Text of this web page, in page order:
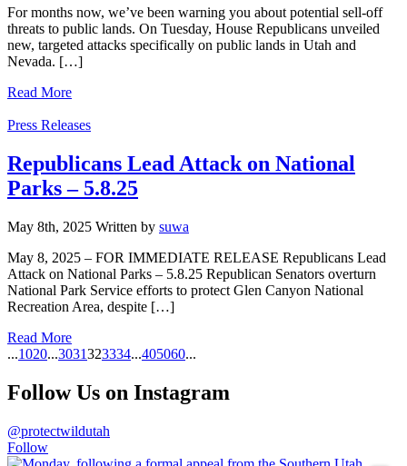
For months now, we’ve been warning you about potential sell-off
threats to public lands. On Tuesday, House Republicans unveiled
new, targeted attacks specifically on public lands in Utah and
Nevada. […]
Read More
Categories
Press Releases
Republicans Lead Attack on National
Parks – 5.8.25
May 8th, 2025 Written by suwa
May 8, 2025 – FOR IMMEDIATE RELEASE Republicans Lead
Attack on National Parks – 5.8.25 Republican Senators overturn
National Park Service efforts to protect Glen Canyon National
Recreation Area, despite […]
Read More
...1020...3031323334...405060...
Follow Us on Instagram
@protectwildutah
Follow